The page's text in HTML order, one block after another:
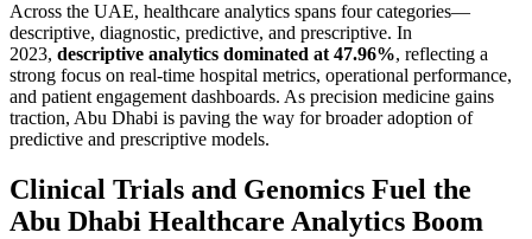
Across the UAE, healthcare analytics spans four categories—
descriptive, diagnostic, predictive, and prescriptive. In
2023, descriptive analytics dominated at 47.96%, reflecting a
strong focus on real-time hospital metrics, operational performance,
and patient engagement dashboards. As precision medicine gains
traction, Abu Dhabi is paving the way for broader adoption of
predictive and prescriptive models.
Clinical Trials and Genomics Fuel the
Abu Dhabi Healthcare Analytics Boom